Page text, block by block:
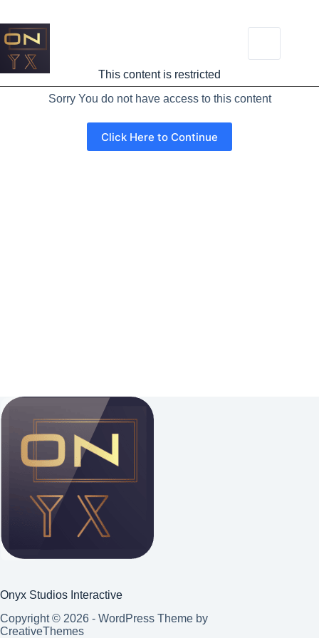
This content is restricted
Sorry You do not have access to this content
Click Here to Continue
Onyx Studios Interactive
Copyright © 2026 - WordPress Theme by
CreativeThemes